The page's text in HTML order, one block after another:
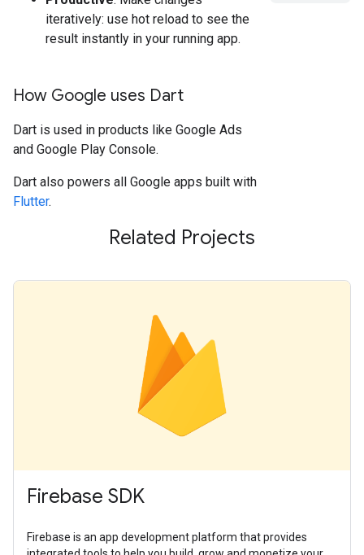
iteratively: use hot reload to see the
result instantly in your running app.
How Google uses Dart
Dart is used in products like Google Ads
and Google Play Console.
Dart also powers all Google apps built with
Flutter.
Related Projects
Firebase SDK
Firebase is an app development platform that provides